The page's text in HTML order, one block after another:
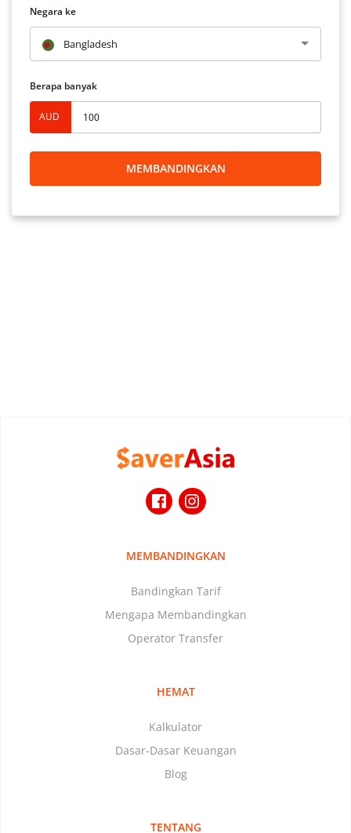
Negara ke
Bangladesh
Berapa banyak
AUD
MEMBANDINGKAN
MEMBANDINGKAN
Bandingkan Tarif
Mengapa Membandingkan
Operator Transfer
HEMAT
Kalkulator
Dasar-Dasar Keuangan
Blog
TENTANG